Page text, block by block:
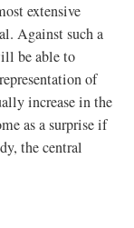
extensive
Against such a
be able to
of
increase in the
as a surprise if
the central